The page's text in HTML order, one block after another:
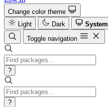
Change color theme
Light
Dark
System
Toggle navigation
?
?